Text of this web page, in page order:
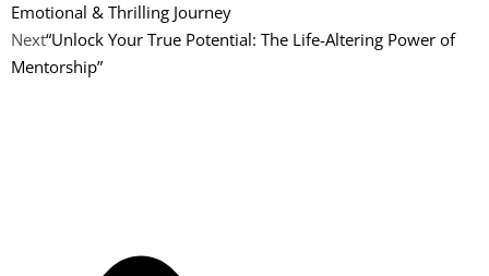
Emotional & Thrilling Journey
Next“Unlock Your True Potential: The Life-Altering Power of
Mentorship”